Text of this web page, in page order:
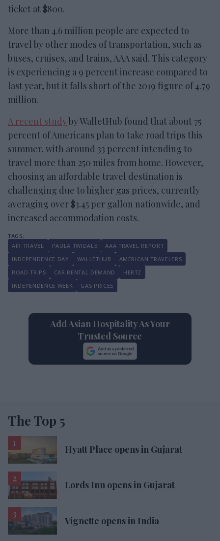
ticket at $800.
More than 4.6 million people are expected to
travel by other modes of transportation, such as
buses, cruises, and trains, AAA said. This category
is experiencing a 9 percent increase compared to
last year, but it falls short of the 2019 figure of 4.79
million.
A recent studyby WalletHub found that about 75
percent of Americans plan to take road trips this
summer, with around 33 percent intending to
travel more than 250 miles from home. However,
choosing an affordable travel destination is
challenging due to higher gas prices, currently
averaging over $3.45 per gallon nationwide, and
increased accommodation costs.
AIR TRAVEL PAULA TWIDALE
AAA TRAVEL REPORT
INDEPENDENCE DAY
WALLETHUB
AMERICAN TRAVELERS
ROAD TRIPS
CAR RENTAL DEMAND
HERTZ
INDEPENDENCE WEEK
GAS PRICES
Add Asian Hospitality As Your
Trusted Source
The Top 5
Hyatt Place opens in Gujarat
Lords Inn opens in Gujarat
Vignette opens in India